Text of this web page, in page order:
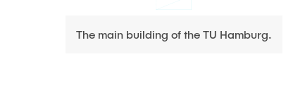
The main building of the TU Hamburg.